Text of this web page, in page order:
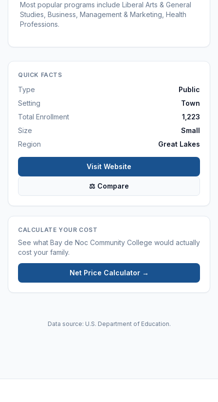
Most popular programs include Liberal Arts & General
Studies, Business, Management & Marketing, Health
Professions.
QUICK FACTS
Type
Public
Setting
Town
Total Enrollment
1,223
Size
Small
Region
Great Lakes
Visit Website
⚖ Compare
CALCULATE YOUR COST
See what Bay de Noc Community College would actually
cost your family.
Net Price Calculator →
Data source: U.S. Department of Education.